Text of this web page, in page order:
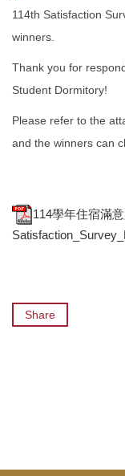
114th Satisfaction
winners.
Thank you for
Student Dormitory!
Please refer to the
and the winners can
114學年住宿滿
Share